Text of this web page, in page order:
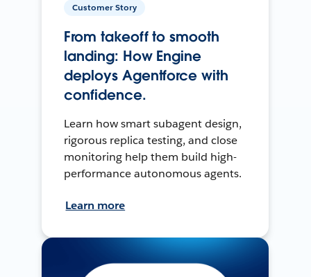
Customer Story
From takeoff to smooth
landing: How Engine
deploys Agentforce with
confidence.
Learn how smart subagent design,
rigorous replica testing, and close
monitoring help them build high-
performance autonomous agents.
Learn more